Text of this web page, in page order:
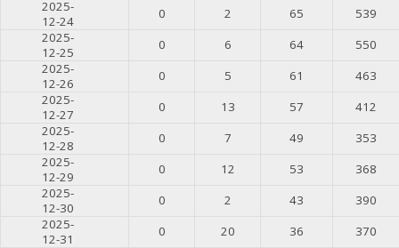
2025-
12-24
0 2 65
539
2025-
12-25
0 6 64
550
2025-
12-26
0 5 61
463
2025-
12-27
0 13 57
412
2025-
12-28
0 7 49
353
2025-
12-29
0 12 53
368
2025-
12-30
0 2 43
390
2025-
12-31
0 20 36 370